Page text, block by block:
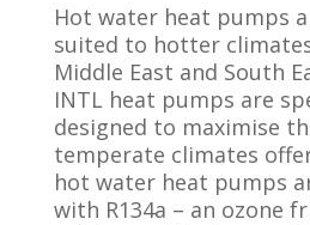
Hot water heat pumps
suited to hotter
Middle East and South
INTL heat pumps are
designed to maximise
temperate climates
hot water heat pumps
with R134a – an ozone